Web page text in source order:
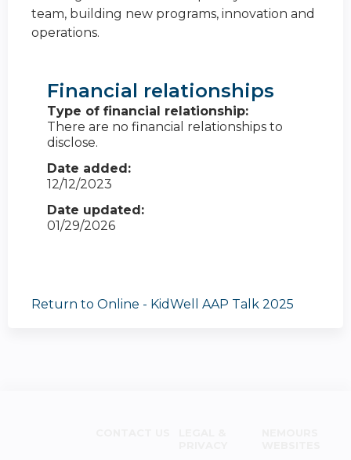
team, building new programs, innovation and
operations.
Financial relationships
Type of financial relationship:
There are no financial relationships to
disclose.
Date added:
12/12/2023
Date updated:
01/29/2026
Return to Online - KidWell AAP Talk 2025